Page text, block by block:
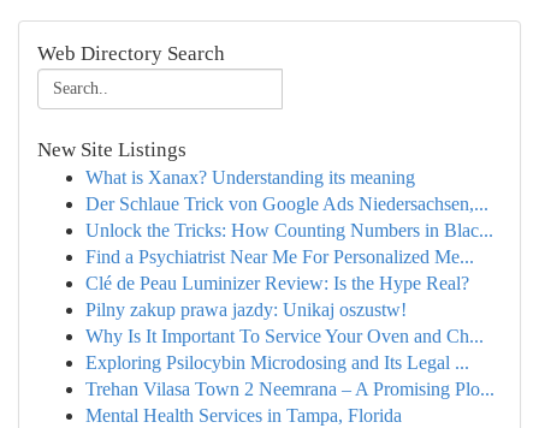
Web Directory Search
New Site Listings
What is Xanax? Understanding its meaning
Der Schlaue Trick von Google Ads Niedersachsen,...
Unlock the Tricks: How Counting Numbers in Blac...
Find a Psychiatrist Near Me For Personalized Me...
Clé de Peau Luminizer Review: Is the Hype Real?
Pilny zakup prawa jazdy: Unikaj oszustw!
Why Is It Important To Service Your Oven and Ch...
Exploring Psilocybin Microdosing and Its Legal ...
Trehan Vilasa Town 2 Neemrana – A Promising Plo...
Mental Health Services in Tampa, Florida